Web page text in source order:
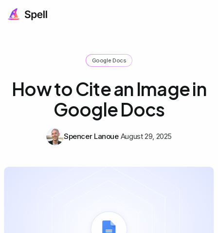
Google Docs
How to Cite an Image in
Google Docs
Spencer Lanoue August 29, 2025